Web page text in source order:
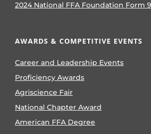
2024 National FFA Foundation Form
AWARDS & COMPETITIVE EVENTS
Career and Leadership Events
Proficiency Awards
Agriscience Fair
National Chapter Award
American FFA Degree